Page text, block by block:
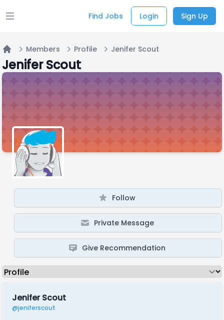
Open main menu Find Jobs Login Sign Up
Home
Members Profile Jenifer Scout
Jenifer Scout
Follow
Private Message
Give Recommendation
Jenifer Scout
@jeniferscout